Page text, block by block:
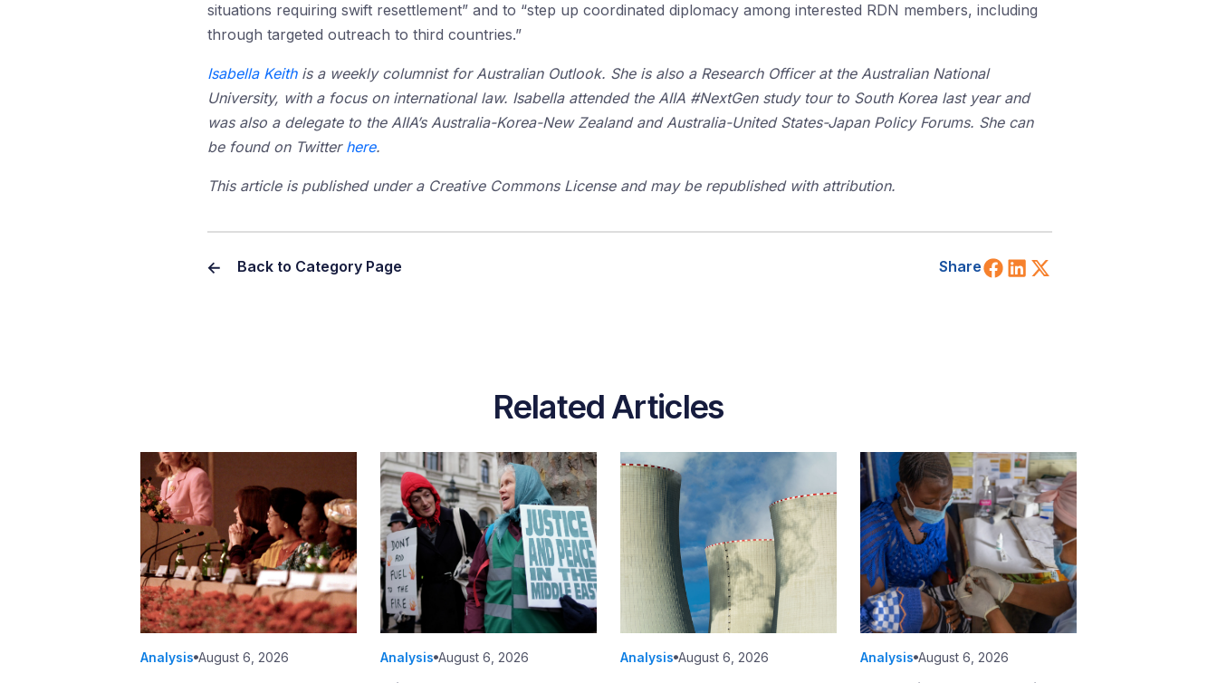
situations requiring swift resettlement” and to “step up coordinated diplomacy among interested RDN members, including
through targeted outreach to third countries.”
Isabella Keithis a weekly columnist for Australian Outlook. She is also a Research Officer at the Australian National
University, with a focus on international law. Isabella attended the AIIA #NextGen study tour to South Korea last year and
was also a delegate to the AIIA’s Australia-Korea-New Zealand and Australia-United States-Japan Policy Forums. She can
be found on Twitter here.
This article is published under a Creative Commons License and may be republished with attribution.
Back to Category Page Share Share on Facebook
Share on LinkedIn
Related Articles
Analysis August 6, 2026 Analysis August 6, 2026 Analysis August 6, 2026 Analysis August 6, 2026